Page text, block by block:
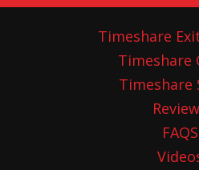
Timeshare
Timeshare
Timeshare
FAQS